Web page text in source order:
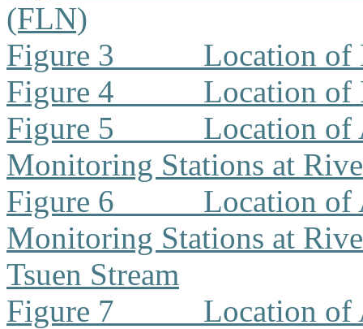
(FLN)
Figure 3
Location of
Figure 4
Location of
Figure 5
Location of
Monitoring Stations at
Figure 6
Location of
Monitoring Stations at
Tsuen Stream
Figure 7
Location of